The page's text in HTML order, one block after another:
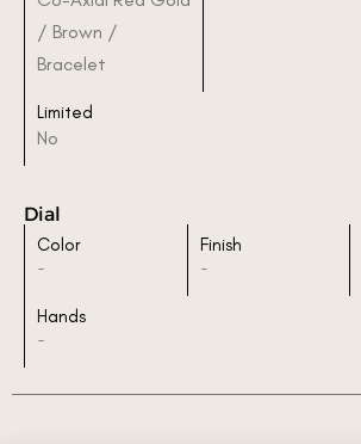
/ Brown /
Bracelet
Limited
No
Dial
Color
-
Finish
-
Hands
-